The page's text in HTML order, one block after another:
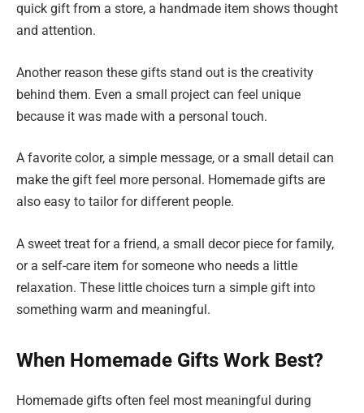
quick gift from a store, a handmade item shows thought
and attention.
Another reason these gifts stand out is the creativity
behind them. Even a small project can feel unique
because it was made with a personal touch.
A favorite color, a simple message, or a small detail can
make the gift feel more personal. Homemade gifts are
also easy to tailor for different people.
A sweet treat for a friend, a small decor piece for family,
or a self-care item for someone who needs a little
relaxation. These little choices turn a simple gift into
something warm and meaningful.
When Homemade Gifts Work Best?
Homemade gifts often feel most meaningful during